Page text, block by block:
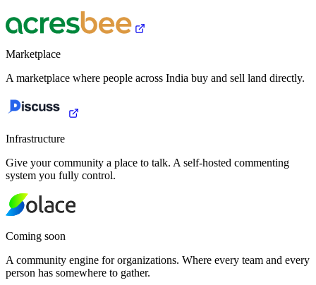
Marketplace
A marketplace where people across India buy and sell land directly.
Infrastructure
Give your community a place to talk. A self-hosted commenting
system you fully control.
Coming soon
A community engine for organizations. Where every team and every
person has somewhere to gather.